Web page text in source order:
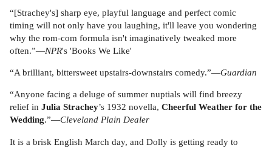
“[Strachey's] sharp eye, playful language and perfect comic
timing will not only have you laughing, it'll leave you wondering
why the rom-com formula isn't imaginatively tweaked more
often.”—NPR's 'Books We Like'
“A brilliant, bittersweet upstairs-downstairs comedy.”—Guardian
“Anyone facing a deluge of summer nuptials will find breezy
relief in Julia Strachey’s 1932 novella, Cheerful Weather for the
Wedding.”—Cleveland Plain Dealer
It is a brisk English March day, and Dolly is getting ready to